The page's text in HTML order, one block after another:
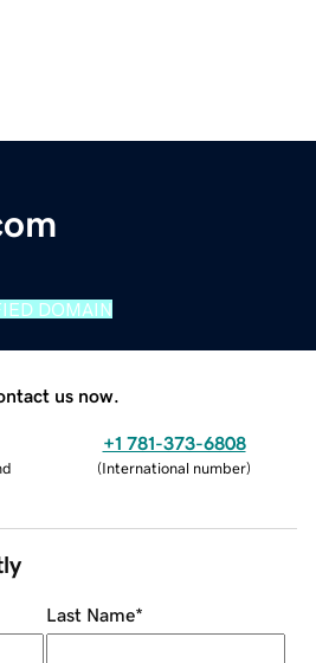
DOMAIN
us now.
+1 781-373-6808
(International number)
Last Name*